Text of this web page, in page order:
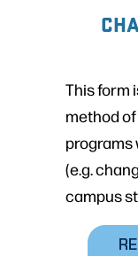
This form
method
programs
(e.g.
campus